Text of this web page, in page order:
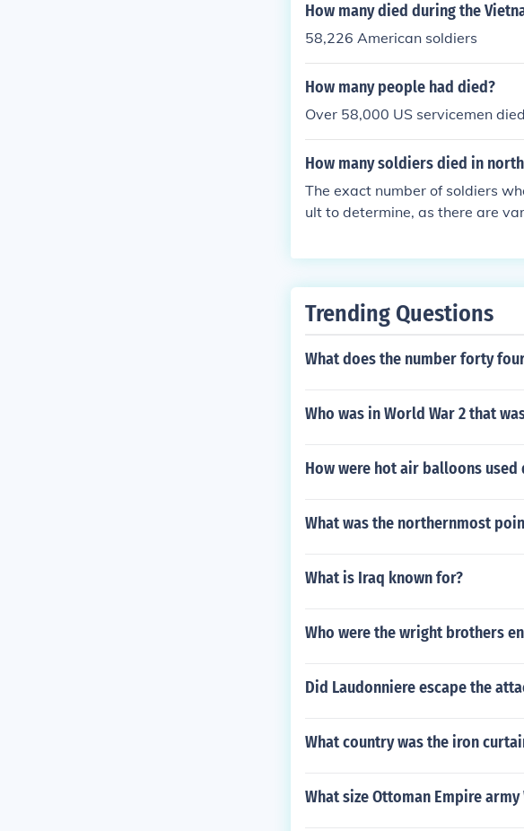
How many died during the
58,226 American soldiers
How many people had died?
Over 58,000 US servicemen
How many soldiers died in
The exact number of soldiers
ult to determine, as there are
Trending Questions
What does the number forty
Who was in World War 2 that
How were hot air balloons used
What was the northernmost
What is Iraq known for?
Who were the wright brothers
Did Laudonniere escape the
What country was the iron
What size Ottoman Empire army